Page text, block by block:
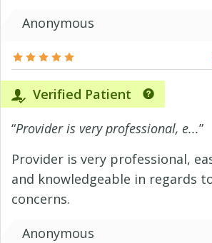
Anonymous
Verified Patient
“Provider is very professional, e...”
Provider is very professional,
and knowledgeable in regards
concerns.
Anonymous